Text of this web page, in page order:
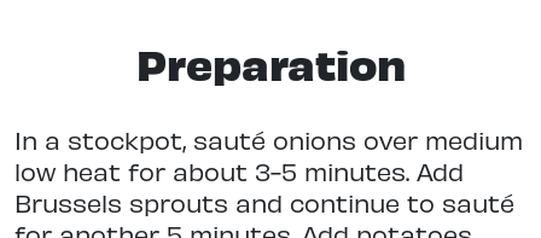
Preparation
In a stockpot, sauté onions over medium
low heat for about 3-5 minutes. Add
Brussels sprouts and continue to sauté